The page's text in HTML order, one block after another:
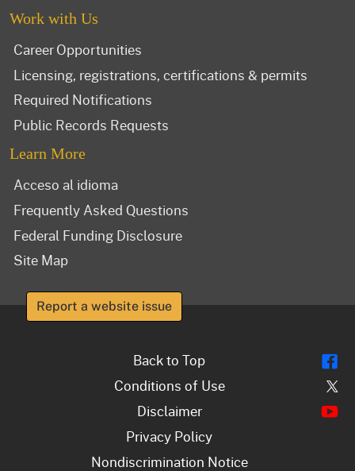
Work with Us
Career Opportunities
Licensing, registrations, certifications & permits
Required Notifications
Public Records Requests
Learn More
Acceso al idioma
Frequently Asked Questions
Federal Funding Disclosure
Site Map
Report a website issue
Back to Top
Conditions of Use
Disclaimer
Privacy Policy
Nondiscrimination Notice